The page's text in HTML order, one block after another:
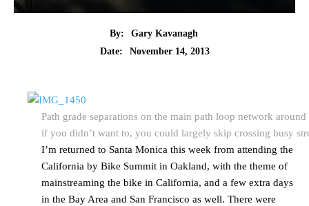
By:
Gary Kavanagh
Date:
November 14, 2013
Path grade separations on the main path loop network
if you didn’t want to, you could largely skip crossing busy
I’m returned to Santa Monica this week from attending the
California by Bike Summit in Oakland, with the theme of
mainstreaming the bike in California, and a few extra days
in the Bay Area and San Francisco as well. There were